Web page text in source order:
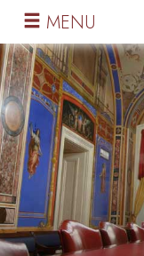
Skip
primary
navigation
Skip
content
MENU